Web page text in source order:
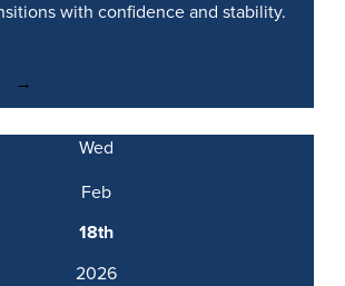
with confidence and stability.
Wed
Feb
18th
2026